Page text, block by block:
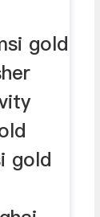
gold
gold